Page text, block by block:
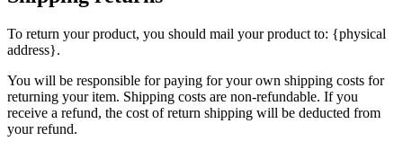
To return your product, you should mail your product to: {physical
address}.
You will be responsible for paying for your own shipping costs for
returning your item. Shipping costs are non-refundable. If you
receive a refund, the cost of return shipping will be deducted from
your refund.